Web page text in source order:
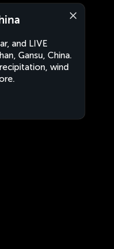
and LIVE
Gansu, China.
wind